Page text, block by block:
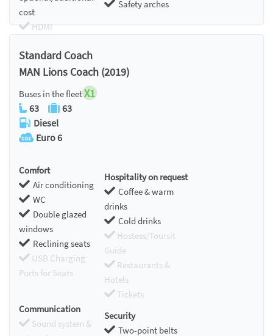
cost
HDMI
Safety arches
Standard Coach
MAN Lions Coach (2019)
Buses in the fleetX1
63
63
Diesel
Euro 6
Comfort
Air conditioning
WC
Double glazed
windows
Reclining seats
USB Charging
Ports for Seats
Hospitality on request
Coffee & warm
drinks
Cold drinks
Hostess/Toursit
Guide
Restaurants &
Hotels
Tickets
Communication
Sound system &
Security
Two-point belts